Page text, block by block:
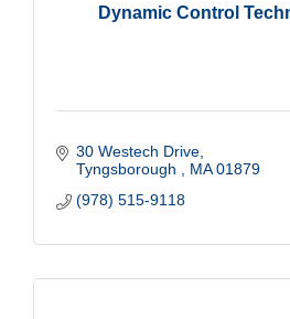
Dynamic Control
30 Westech Drive
Tyngsborough
MA 01879
(978) 515-9118